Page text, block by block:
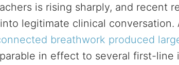
is rising sharply, and recent
legitimate clinical conversation.
breathwork produced
in effect to several first-line